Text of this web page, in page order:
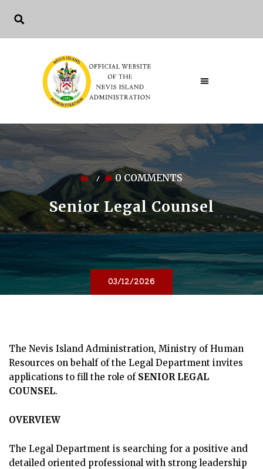
/ 0 COMMENTS
Senior Legal Counsel
03/12/2026
The Nevis Island Administration, Ministry of Human
Resources on behalf of the Legal Department invites
applications to fill the role of SENIOR LEGAL
COUNSEL.
OVERVIEW
The Legal Department is searching for a positive and
detailed oriented professional with strong leadership